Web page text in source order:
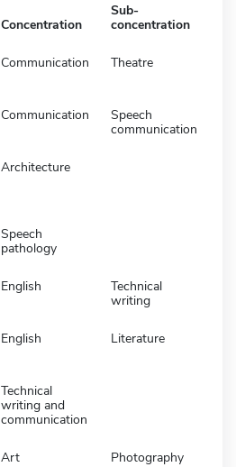
Concentration
Sub-
concentration
Communication Theatre
Communication
Speech
communication
Architecture
Speech
pathology
English
Technical
writing
English Literature
Technical
writing and
communication
Art Photography